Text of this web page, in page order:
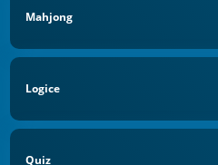
Mahjong
Logice
Quiz